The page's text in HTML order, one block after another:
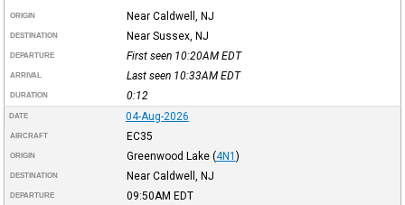
ORIGIN Near Caldwell, NJ
DESTINATION Near Sussex, NJ
DEPARTURE First seen 10:20AM EDT
ARRIVAL Last seen 10:33AM EDT
DURATION 0:12
DATE 04-Aug-2026
AIRCRAFT EC35
ORIGIN Greenwood Lake (4N1 )
DESTINATION Near Caldwell, NJ
DEPARTURE 09:50AM EDT